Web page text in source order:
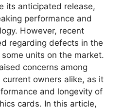
its anticipated release,
performance and
However, recent
regarding defects in the
units on the market.
concerns among
owners alike, as it
and longevity of
cards. In this article,